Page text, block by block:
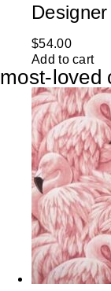
$54.00
Add to cart
most-loved